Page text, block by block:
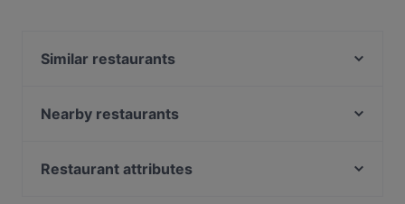
Similar restaurants
Ristorante Momento REDI
Nearby restaurants
Oishi 18 Kallio
Restaurant attributes